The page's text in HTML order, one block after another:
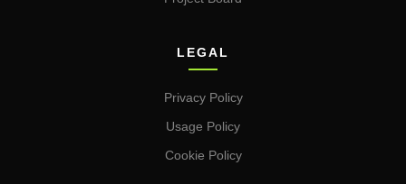
LEGAL
Privacy Policy
Usage Policy
Cookie Policy